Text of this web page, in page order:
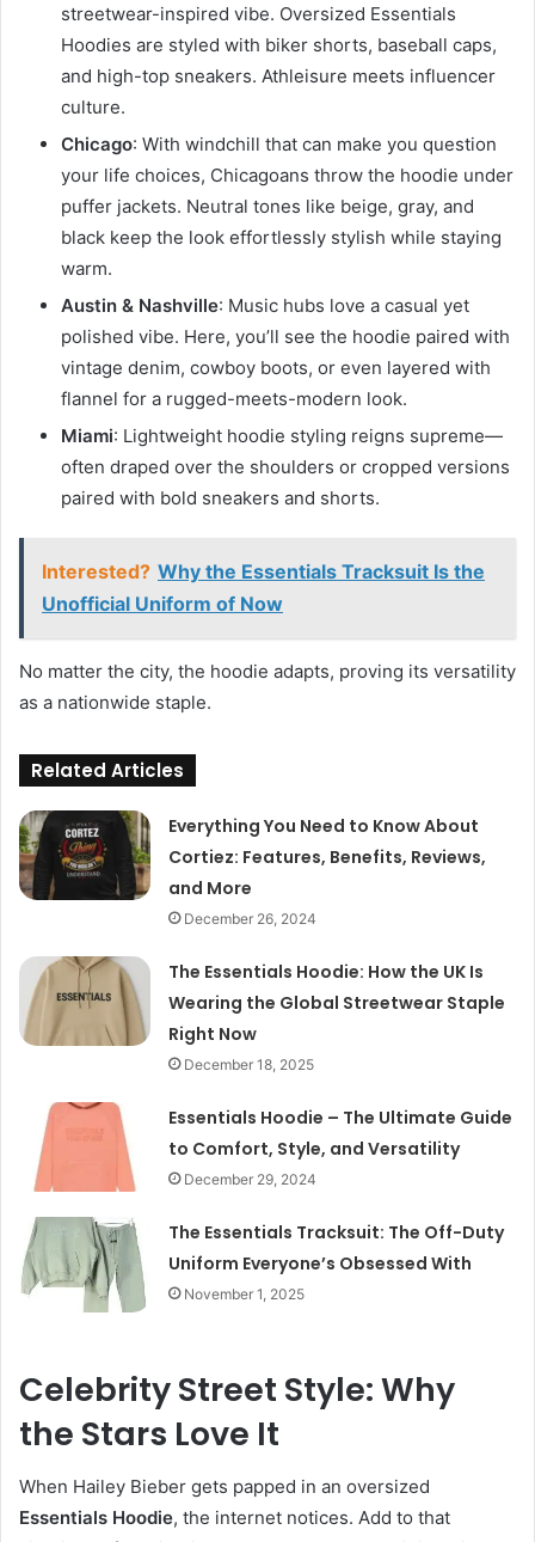
streetwear-inspired vibe. Oversized Essentials
Hoodies are styled with biker shorts, baseball caps,
and high-top sneakers. Athleisure meets influencer
culture.
Chicago: With windchill that can make you question
your life choices, Chicagoans throw the hoodie under
puffer jackets. Neutral tones like beige, gray, and
black keep the look effortlessly stylish while staying
warm.
Austin & Nashville: Music hubs love a casual yet
polished vibe. Here, you’ll see the hoodie paired with
vintage denim, cowboy boots, or even layered with
flannel for a rugged-meets-modern look.
Miami: Lightweight hoodie styling reigns supreme—
often draped over the shoulders or cropped versions
paired with bold sneakers and shorts.
Interested? Why the Essentials Tracksuit Is the
Unofficial Uniform of Now
No matter the city, the hoodie adapts, proving its versatility
as a nationwide staple.
Related Articles
Everything You Need to Know About
Cortiez: Features, Benefits, Reviews,
and More
December 26, 2024
The Essentials Hoodie: How the UK Is
Wearing the Global Streetwear Staple
Right Now
December 18, 2025
Essentials Hoodie – The Ultimate Guide
to Comfort, Style, and Versatility
December 29, 2024
The Essentials Tracksuit: The Off-Duty
Uniform Everyone’s Obsessed With
November 1, 2025
Celebrity Street Style: Why
the Stars Love It
When Hailey Bieber gets papped in an oversized
Essentials Hoodie, the internet notices. Add to that